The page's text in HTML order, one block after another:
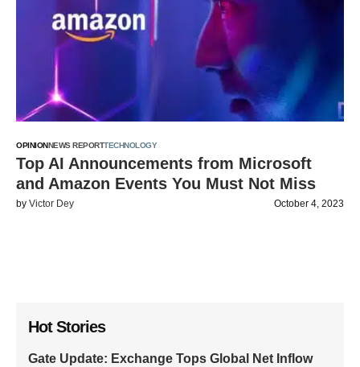
OPINIONNEWS REPORTTECHNOLOGY
Top AI Announcements from Microsoft
and Amazon Events You Must Not Miss
by Victor Dey October 4, 2023
Hot Stories
Gate Update: Exchange Tops Global Net Inflow